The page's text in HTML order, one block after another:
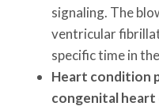
signaling. The
ventricular
specific time in
Heart condition
congenital